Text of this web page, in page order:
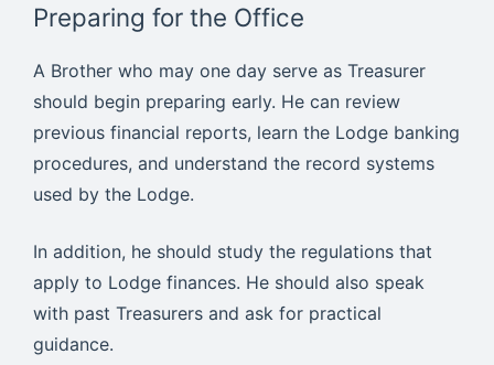
Preparing for the Office
A Brother who may one day serve as Treasurer
should begin preparing early. He can review
previous financial reports, learn the Lodge banking
procedures, and understand the record systems
used by the Lodge.
In addition, he should study the regulations that
apply to Lodge finances. He should also speak
with past Treasurers and ask for practical
guidance.